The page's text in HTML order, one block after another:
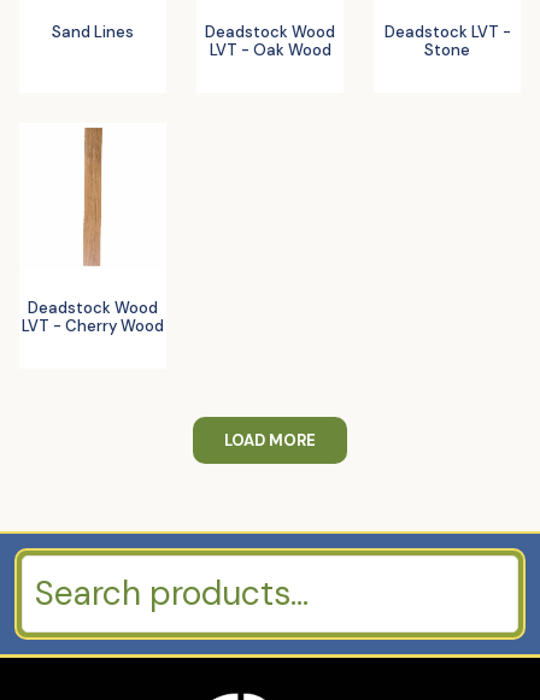
Sand Lines
Deadstock Wood
LVT - Oak Wood
Deadstock LVT -
Stone
Deadstock Wood
LVT - Cherry Wood
LOAD MORE